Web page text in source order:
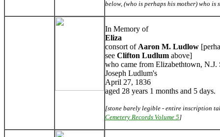
below, (who is perhaps his mother) who
In Memory of
Eliza
consort of Aaron M. Ludlow
see Clifton Ludlum above]
who came from Elizabethtown, N.J.
Joseph Ludlum's
April 27, 1836
aged 28 years 1 months and 5 days.
[stone barely legible - entire inscription
Cemetery Records Volume 5]